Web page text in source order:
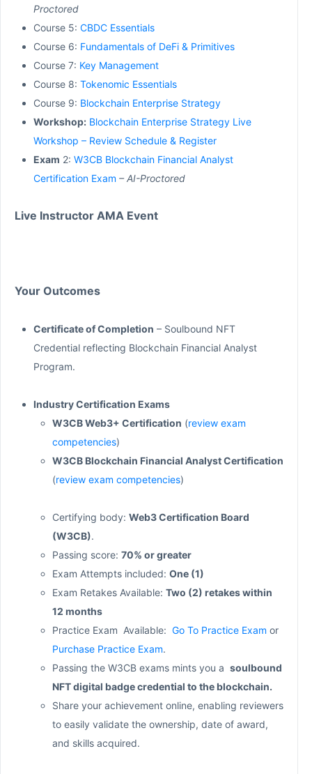
Proctored
Course 5: CBDC Essentials
Course 6: Fundamentals of DeFi & Primitives
Course 7: Key Management
Course 8: Tokenomic Essentials
Course 9: Blockchain Enterprise Strategy
Workshop: Blockchain Enterprise Strategy Live
Workshop – Review Schedule & Register
Exam 2: W3CB Blockchain Financial Analyst
Certification Exam – AI-Proctored
Live Instructor AMA Event
Your Outcomes
Certificate of Completion – Soulbound NFT
Credential reflecting Blockchain Financial Analyst
Program.
Industry Certification Exams
W3CB Web3+ Certification (review exam
competencies)
W3CB Blockchain Financial Analyst Certification
(review exam competencies)
Certifying body: Web3 Certification Board
(W3CB).
Passing score: 70% or greater
Exam Attempts included: One (1)
Exam Retakes Available: Two (2) retakes within
12 months
Practice Exam Available: Go To Practice Exam or
Purchase Practice Exam.
Passing the W3CB exams mints you a soulbound
NFT digital badge credential to the blockchain.
Share your achievement online, enabling reviewers
to easily validate the ownership, date of award,
and skills acquired.